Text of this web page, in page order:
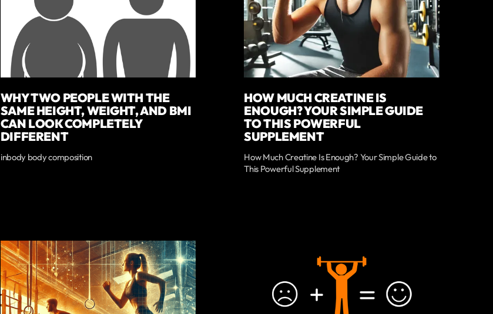
WHY TWO PEOPLE WITH THE
SAME HEIGHT, WEIGHT, AND BMI
CAN LOOK COMPLETELY
DIFFERENT
inbody body composition
HOW MUCH CREATINE IS
ENOUGH? YOUR SIMPLE GUIDE
TO THIS POWERFUL
SUPPLEMENT
How Much Creatine Is Enough? Your Simple Guide to
This Powerful Supplement